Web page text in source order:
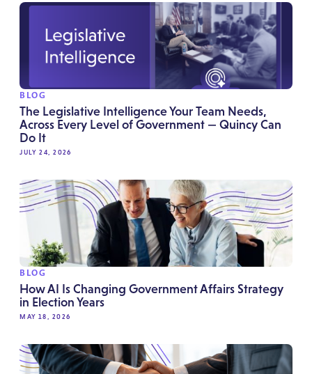
BLOG
The Legislative Intelligence Your Team Needs,
Across Every Level of Government — Quincy Can
Do It
JULY 24, 2026
BLOG
How AI Is Changing Government Affairs Strategy
in Election Years
MAY 18, 2026